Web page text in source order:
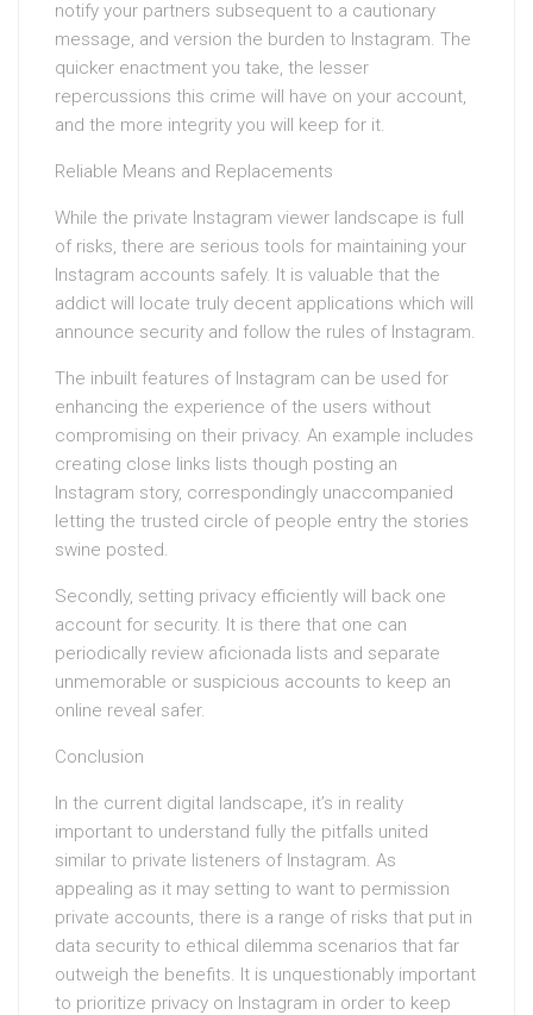
notify your partners subsequent to a cautionary
message, and version the burden to Instagram. The
quicker enactment you take, the lesser
repercussions this crime will have on your account,
and the more integrity you will keep for it.
Reliable Means and Replacements
While the private Instagram viewer landscape is full
of risks, there are serious tools for maintaining your
Instagram accounts safely. It is valuable that the
addict will locate truly decent applications which will
announce security and follow the rules of Instagram.
The inbuilt features of Instagram can be used for
enhancing the experience of the users without
compromising on their privacy. An example includes
creating close links lists though posting an
Instagram story, correspondingly unaccompanied
letting the trusted circle of people entry the stories
swine posted.
Secondly, setting privacy efficiently will back one
account for security. It is there that one can
periodically review aficionada lists and separate
unmemorable or suspicious accounts to keep an
online reveal safer.
Conclusion
In the current digital landscape, it’s in reality
important to understand fully the pitfalls united
similar to private listeners of Instagram. As
appealing as it may setting to want to permission
private accounts, there is a range of risks that put in
data security to ethical dilemma scenarios that far
outweigh the benefits. It is unquestionably important
to prioritize privacy on Instagram in order to keep